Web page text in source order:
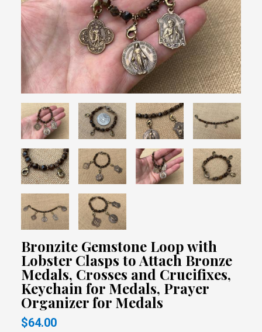
Bronzite Gemstone Loop with
Lobster Clasps to Attach Bronze
Medals, Crosses and Crucifixes,
Keychain for Medals, Prayer
Organizer for Medals
$64.00